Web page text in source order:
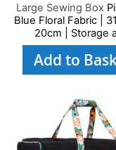
Large Sewing Box
Blue Floral Fabric |
20cm | Storage
Organiser Basket
Compartments for
Scissors
Add to